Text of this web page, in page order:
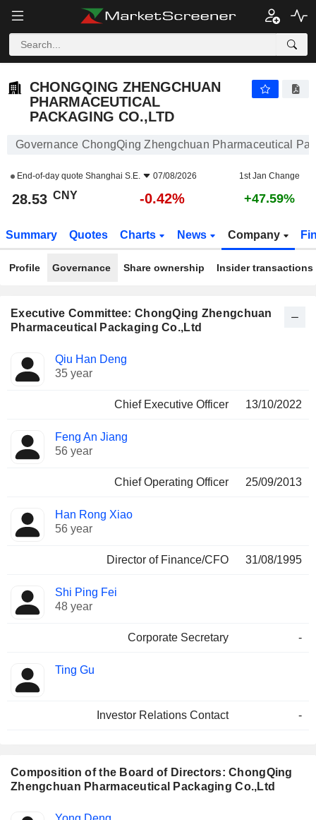
CHONGQING ZHENGCHUAN
PHARMACEUTICAL
PACKAGING CO.,LTD
Governance ChongQing Zhengchuan Pharmaceutical
End-of-day quote Shanghai S.E. 07/08/2026 1st Jan Change
28.53 CNY -0.42% +47.59%
Summary Quotes Charts News Company
Profile Governance Share ownership Insider transactions
Executive Committee: ChongQing Zhengchuan
Pharmaceutical Packaging Co.,Ltd
Manager
Positions
held
Qiu Han Deng
35 year
Chief Executive Officer 13/10/2022
Feng An Jiang
56 year
Chief Operating Officer 25/09/2013
Han Rong Xiao
56 year
Director of Finance/CFO 31/08/1995
Shi Ping Fei
48 year
Corporate Secretary -
Ting Gu
Investor Relations Contact -
Composition of the Board of Directors: ChongQing
Zhengchuan Pharmaceutical Packaging Co.,Ltd
Director Committees